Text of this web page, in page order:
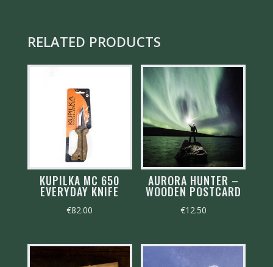
RELATED PRODUCTS
KUPILKA MC 650
EVERYDAY KNIFE
€82.00
AURORA HUNTER –
WOODEN POSTCARD
€12.50